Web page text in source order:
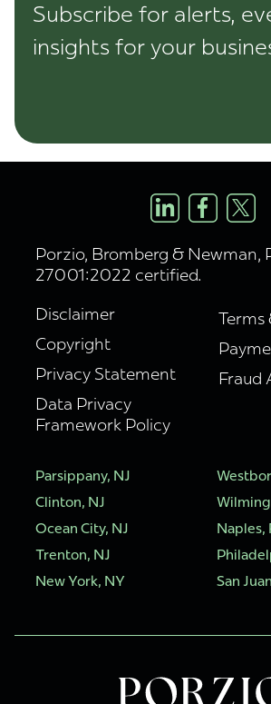
Subscribe for alerts,
insights for your
Porzio, Bromberg & Newman,
27001:2022 certified.
Disclaimer
Copyright
Privacy Statement
Data Privacy
Framework Policy
Terms
Fraud
Parsippany, NJ
Clinton, NJ
Ocean City, NJ
Trenton, NJ
New York, NY
Naples,
San